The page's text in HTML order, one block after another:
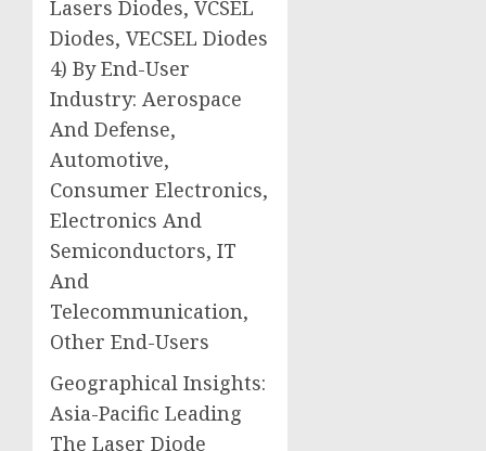
Lasers Diodes, VCSEL
Diodes, VECSEL Diodes
4) By End-User
Industry: Aerospace
And Defense,
Automotive,
Consumer Electronics,
Electronics And
Semiconductors, IT
And
Telecommunication,
Other End-Users
Geographical Insights:
Asia-Pacific Leading
The Laser Diode